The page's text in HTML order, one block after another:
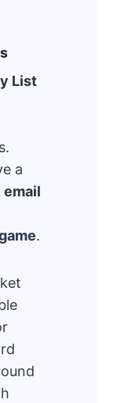
List
a
email
.